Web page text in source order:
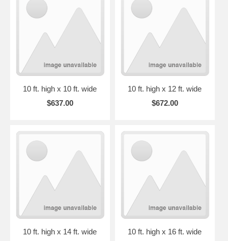
10 ft. high x 10 ft. wide
$637.00
10 ft. high x 12 ft. wide
$672.00
10 ft. high x 14 ft. wide
10 ft. high x 16 ft. wide